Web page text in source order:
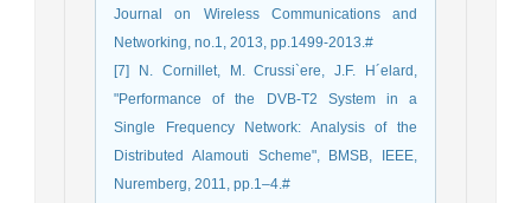
Journal on Wireless Communications and
Networking, no.1, 2013, pp.1499-2013.#
[7] N. Cornillet, M. Crussi`ere, J.F. H´elard,
"Performance of the DVB-T2 System in a
Single Frequency Network: Analysis of the
Distributed Alamouti Scheme", BMSB, IEEE,
Nuremberg, 2011, pp.1–4.#